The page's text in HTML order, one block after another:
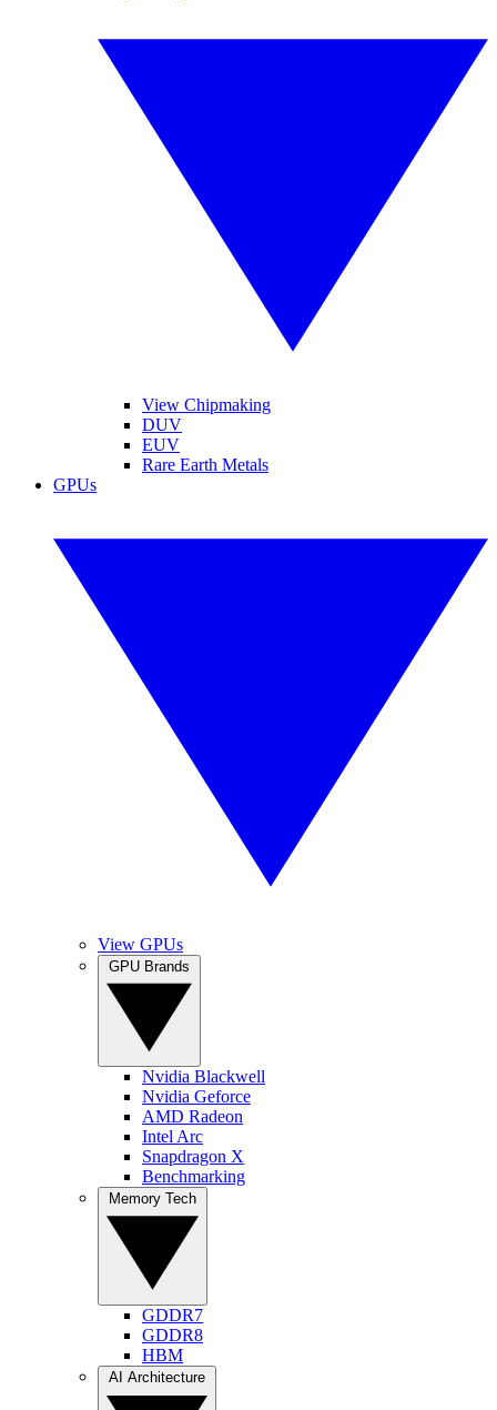
View Chipmaking
DUV
EUV
Rare Earth Metals
GPUs
View GPUs
Nvidia Blackwell
Nvidia Geforce
AMD Radeon
Intel Arc
Snapdragon X
Benchmarking
GDDR7
GDDR8
HBM